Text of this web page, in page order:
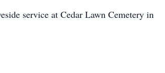
service at Cedar Lawn Cemetery in